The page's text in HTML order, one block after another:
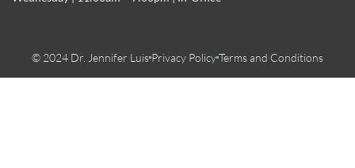
© 2024 Dr. Jennifer Luis Privacy PolicyTerms and Conditions